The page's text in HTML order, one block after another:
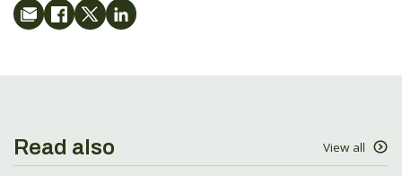
Read also View all